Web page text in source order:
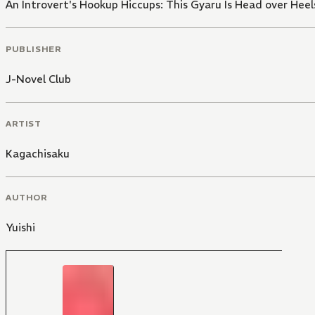
An Introvert's Hookup Hiccups: This Gyaru Is Head over
PUBLISHER
J-Novel Club
ARTIST
Kagachisaku
AUTHOR
Yuishi